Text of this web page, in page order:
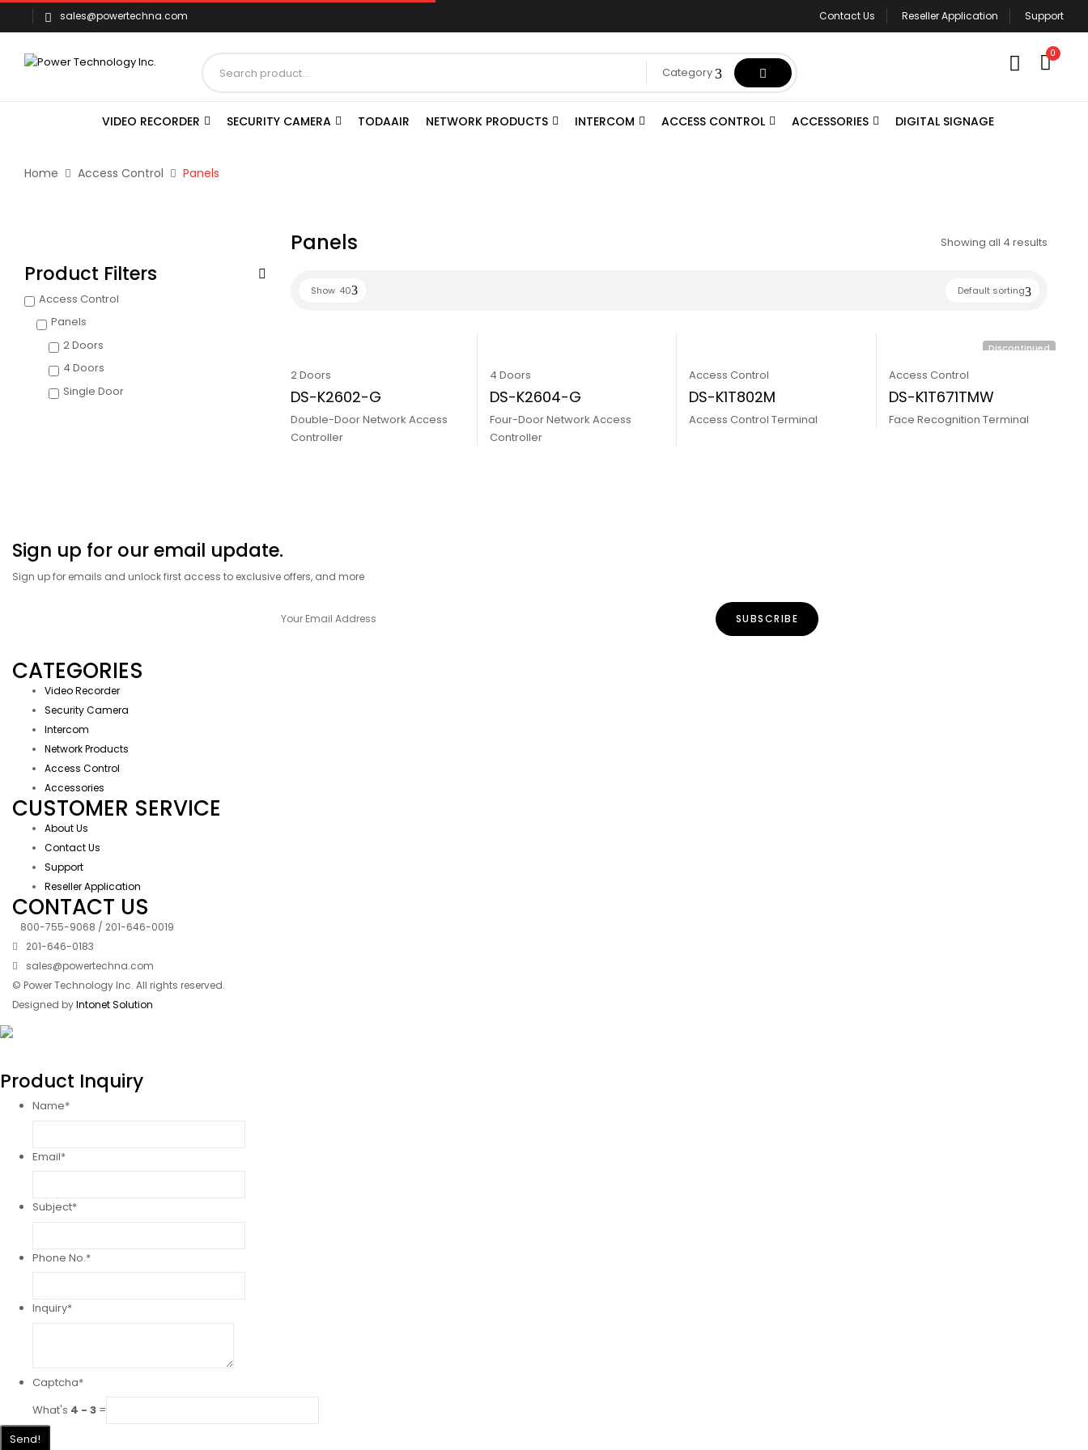
sales@powertechna.com Contact Us Reseller Application Support
Category
0
VIDEO RECORDER SECURITY CAMERA TODAAIR NETWORK PRODUCTS INTERCOM ACCESS CONTROL ACCESSORIES DIGITAL SIGNAGE
Home Access Control Panels
Product Filters
Access Control
Panels
2 Doors
4 Doors
Single Door
Panels Showing all 4 results
Default sorting
Show 40
2 Doors
DS-K2602-G
Double-Door Network Access
Controller
4 Doors
DS-K2604-G
Four-Door Network Access
Controller
Access Control
DS-K1T802M
Access Control Terminal
Discontinued
Access Control
DS-K1T671TMW
Face Recognition Terminal
Sign up for our email update.
Sign up for emails and unlock first access to exclusive offers, and more
CATEGORIES
Video Recorder
Security Camera
Intercom
Network Products
Access Control
Accessories
CUSTOMER SERVICE
About Us
Contact Us
Support
Reseller Application
CONTACT US
800-755-9068 / 201-646-0019
201-646-0183
sales@powertechna.com
© Power Technology Inc. All rights reserved.
Designed byIntonet Solution
Product Inquiry
Name*
Email*
Subject*
Phone No.*
Inquiry*
Captcha*
What's 4 - 3 =
Send!